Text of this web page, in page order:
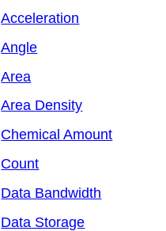
Acceleration
Angle
Area
Area Density
Chemical Amount
Count
Data Bandwidth
Data Storage